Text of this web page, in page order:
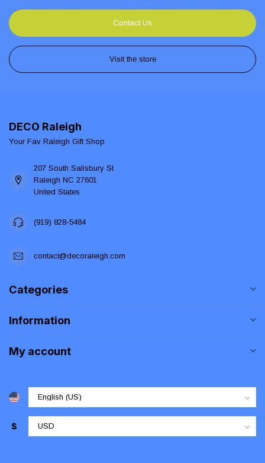
Contact Us
Visit the store
DECO Raleigh
Your Fav Raleigh Gift Shop
207 South Salisbury St
Raleigh NC 27601
United States
(919) 828-5484
contact@decoraleigh.com
Categories
Information
My account
$